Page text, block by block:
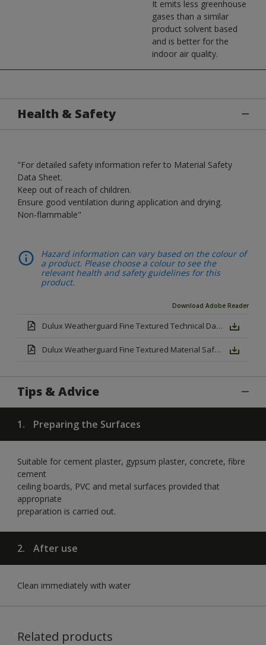
It emits less greenhouse
gases than a similar
product solvent based
and is better for the
indoor air quality.
Health & Safety
"For detailed safety information refer to Material Safety
Data Sheet.
Keep out of reach of children.
Ensure good ventilation during application and drying.
Non-flammable"
Hazard information can vary based on the colour of
a product. Please choose a colour to see the
relevant health and safety guidelines for this
product.
Download Adobe Reader
Dulux Weatherguard Fine Textured Technical Datasheet.pdf
Dulux Weatherguard Fine Textured Material Safety Datasheet.pdf
Tips & Advice
1. Preparing the Surfaces
Suitable for cement plaster, gypsum plaster, concrete, fibre
cement
ceiling boards, PVC and metal surfaces provided that
appropriate
preparation is carried out.
2. After use
Clean immediately with water
Related products